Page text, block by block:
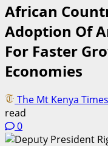
African
Adoption Of
For Faster
Economies
The Mt Kenya Times
read
0